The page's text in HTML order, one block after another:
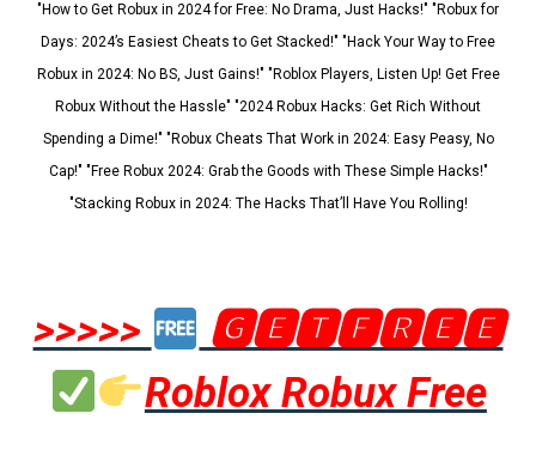
"How to Get Robux in 2024 for Free: No Drama, Just Hacks!" "Robux for
Days: 2024’s Easiest Cheats to Get Stacked!" "Hack Your Way to Free
Robux in 2024: No BS, Just Gains!" "Roblox Players, Listen Up! Get Free
Robux Without the Hassle" "2024 Robux Hacks: Get Rich Without
Spending a Dime!" "Robux Cheats That Work in 2024: Easy Peasy, No
Cap!" "Free Robux 2024: Grab the Goods with These Simple Hacks!"
"Stacking Robux in 2024: The Hacks That’ll Have You Rolling!
>>>>>
🅶🅴🆃🅵🆁🅴🅴
Roblox Robux Free